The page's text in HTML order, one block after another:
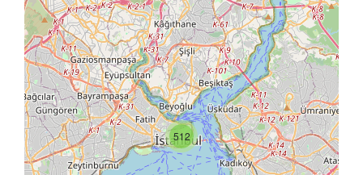
512